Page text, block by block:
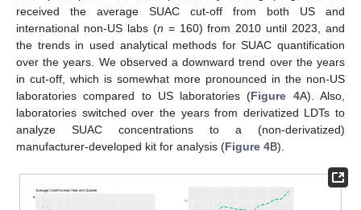
received the average SUAC cut-off from both US and
international non-US labs (n = 160) from 2010 until 2023, and
the trends in used analytical methods for SUAC quantification
over the years. We observed a downward trend over the years
in cut-off, which is somewhat more pronounced in the non-US
laboratories compared to US laboratories (Figure 4A). Also,
laboratories switched over the years from derivatized LDTs to
analyze SUAC concentrations to a (non-derivatized)
manufacturer-developed kit for analysis (Figure 4B).